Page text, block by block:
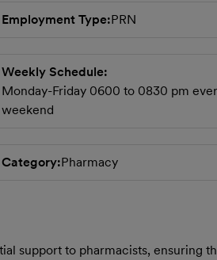
Employment Type PRN
Weekly Schedule
Monday-Friday 0600 to 0830 pm
weekend
Category Pharmacy
support to pharmacists, ensuring